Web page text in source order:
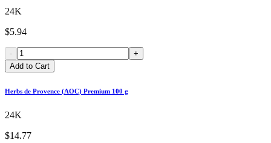
24K
$5.94
-
+
Add to Cart
Herbs de Provence (AOC) Premium 100 g
24K
$14.77